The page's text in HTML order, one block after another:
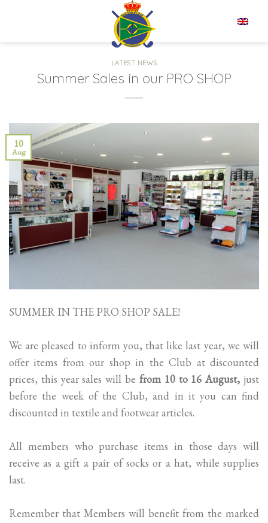
LATEST NEWS
Summer Sales in our PRO SHOP
10
Aug
SUMMER IN THE PRO SHOP SALE!
We are pleased to inform you, that like last year, we will
offer items from our shop in the Club at discounted
prices, this year sales will be from 10 to 16 August, just
before the week of the Club, and in it you can find
discounted in textile and footwear articles.
All members who purchase items in those days will
receive as a gift a pair of socks or a hat, while supplies
last.
Remember that Members will benefit from the marked